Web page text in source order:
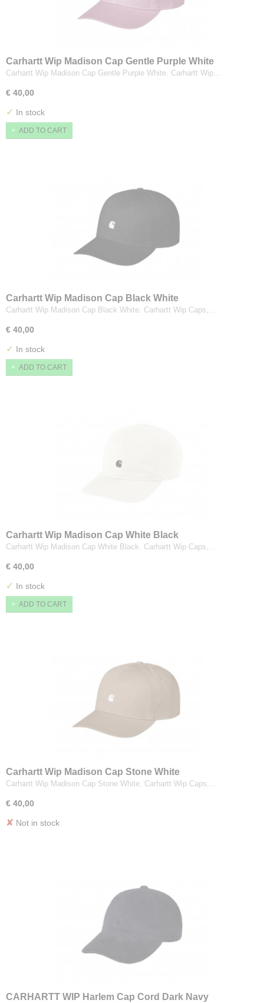
Carhartt Wip Madison Cap Gentle Purple White
Carhartt Wip Madison Cap Gentle Purple White. Carhartt Wip…
€ 40,00
✓ In stock
ADD TO CART
Carhartt Wip Madison Cap Black White
Carhartt Wip Madison Cap Black White. Carhartt Wip Caps,…
€ 40,00
✓ In stock
ADD TO CART
Carhartt Wip Madison Cap White Black
Carhartt Wip Madison Cap White Black. Carhartt Wip Caps,…
€ 40,00
✓ In stock
ADD TO CART
Carhartt Wip Madison Cap Stone White
Carhartt Wip Madison Cap Stone White. Carhartt Wip Caps,…
€ 40,00
✘ Not in stock
CARHARTT WIP Harlem Cap Cord Dark Navy